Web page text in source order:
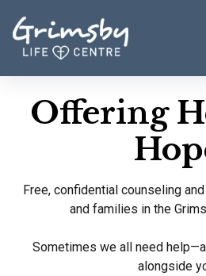
Offering
Free, confidential counseling
and families in the
Sometimes we all need
alongside